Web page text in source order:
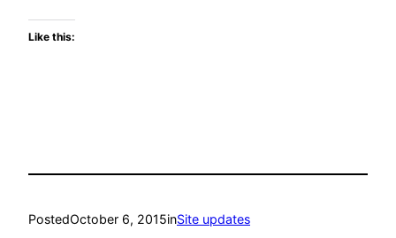
Like this:
PostedOctober 6, 2015inSite updates